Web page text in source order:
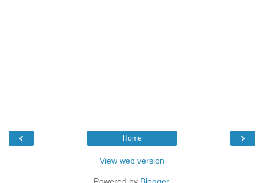
‹ ›
Home
View web version
Powered by Blogger.